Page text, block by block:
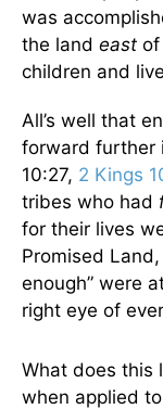
was
the land east of
children and
All’s well that
forward further
10:27, 2 Kings
tribes who had
for their lives
Promised
enough” were
right eye of
What does this
when applied